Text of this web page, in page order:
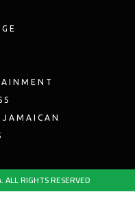
RIGHTS RESERVED